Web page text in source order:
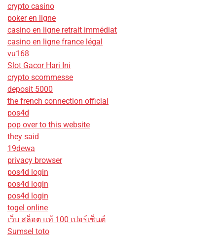
crypto casino
poker en ligne
casino en ligne retrait immédiat
casino en ligne france légal
vu168
Slot Gacor Hari Ini
crypto scommesse
deposit 5000
the french connection official
pos4d
pop over to this website
they said
19dewa
privacy browser
pos4d login
pos4d login
pos4d login
togel online
เว็บ สล็อต แท้ 100 เปอร์เซ็นต์
Sumsel toto